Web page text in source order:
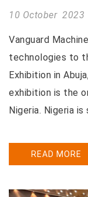
10 October 2023
Vanguard
technologies to
Exhibition in
exhibition is the
Nigeria. Nigeria
READ MORE